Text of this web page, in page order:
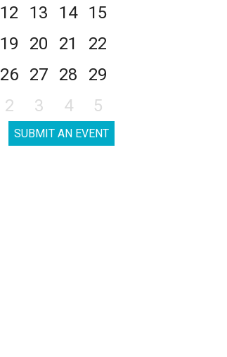
12 13 14
15
19 20 21
22
26 27 28
29
2 3 4 5
SUBMIT AN EVENT